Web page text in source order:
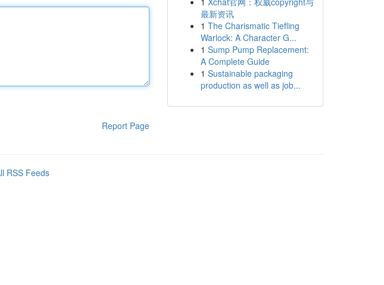
Report Page
最新资讯
1 The Charismatic Tiefling
Warlock: A Character G...
1 Sump Pump Replacement:
A Complete Guide
1 Sustainable packaging
production as well as job...
RSS Feeds